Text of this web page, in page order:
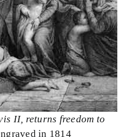
II, returns freedom to
in 1814